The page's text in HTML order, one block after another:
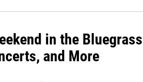
in the Bluegrass
and More